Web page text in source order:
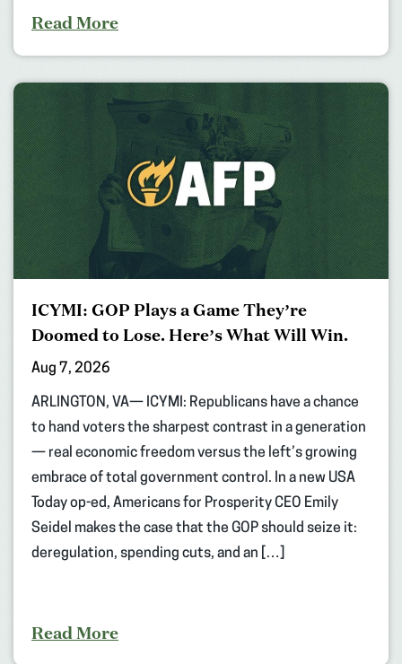
Read More
ICYMI: GOP Plays a Game They’re
Doomed to Lose. Here’s What Will Win.
Aug 7, 2026
ARLINGTON, VA— ICYMI: Republicans have a chance
to hand voters the sharpest contrast in a generation
— real economic freedom versus the left’s growing
embrace of total government control. In a new USA
Today op-ed, Americans for Prosperity CEO Emily
Seidel makes the case that the GOP should seize it:
deregulation, spending cuts, and an […]
Read More